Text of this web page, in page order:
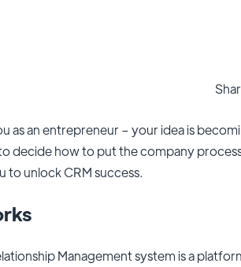
as an entrepreneur – your idea is
decide how to put the company
to unlock CRM success.
Management system is a